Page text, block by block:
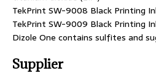
TekPrint SW-9008 Black Printing
TekPrint SW-9009 Black Printing
Dizole One contains sulfites and
Supplier